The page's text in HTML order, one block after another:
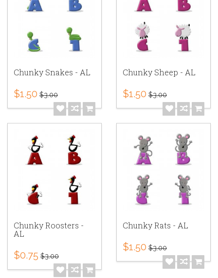
Chunky Snakes - AL
$1.50 $3.00
Chunky Sheep - AL
$1.50 $3.00
Chunky Roosters -
AL
$0.75 $3.00
Chunky Rats - AL
$1.50 $3.00